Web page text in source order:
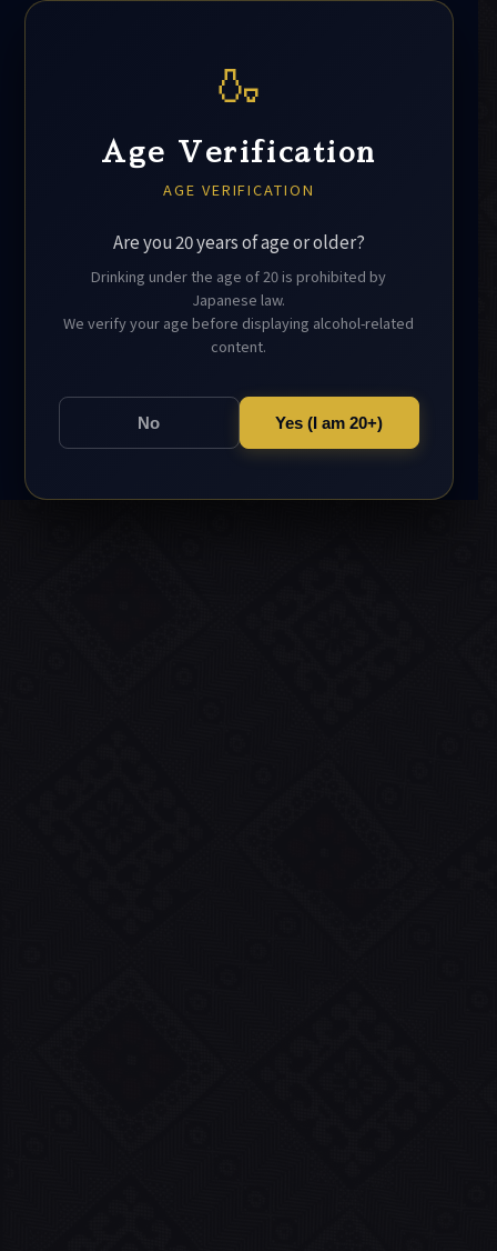
🍶
Age Verification
AGE VERIFICATION
Are you 20 years of age or older?
Drinking under the age of 20 is prohibited by
Japanese law.
We verify your age before displaying alcohol-related
content.
No Yes (I am 20+)